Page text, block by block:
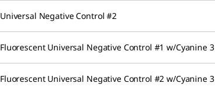
Universal Negative Control #2
Fluorescent Universal Negative Control #1 w/Cyanine 3
Fluorescent Universal Negative Control #2 w/Cyanine 3